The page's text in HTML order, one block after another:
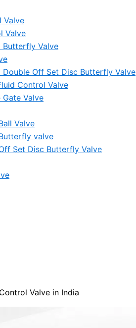
Valve
Valve
Butterfly Valve
Off Set Disc Butterfly Valve
Control Valve
Valve
Valve
valve
Set Disc Butterfly Valve
Valve in India